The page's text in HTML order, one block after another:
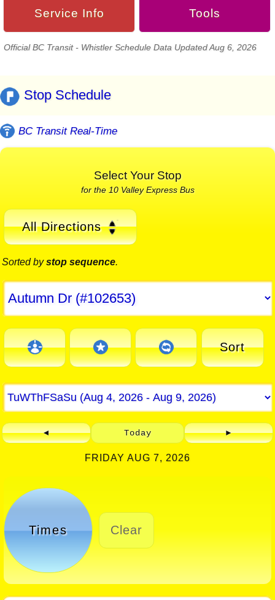
Service Info Tools
Official BC Transit - Whistler Schedule Data Updated Aug 6, 2026
Stop Schedule
BC Transit Real-Time
Select Your Stop
for the 10 Valley Express Bus
All Directions
Sorted bystop sequence.
Sort
◄ Today ►
FRIDAY AUG 7, 2026
Times Clear